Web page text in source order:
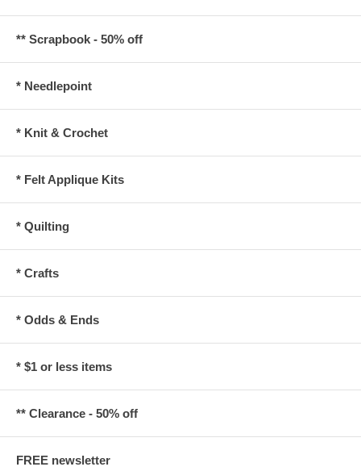
** Scrapbook - 50% off
* Needlepoint
* Knit & Crochet
* Felt Applique Kits
* Quilting
* Crafts
* Odds & Ends
* $1 or less items
** Clearance - 50% off
FREE newsletter